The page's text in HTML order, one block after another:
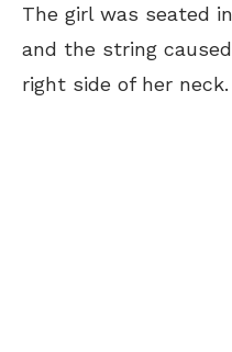
The girl was seated
and the string
right side of her neck.